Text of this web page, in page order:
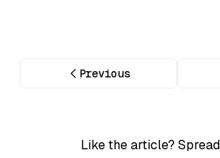
Previous
Like the article?